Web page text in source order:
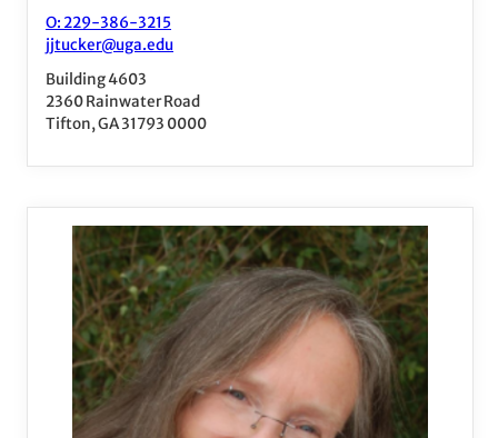
O: 229-386-3215
jjtucker@uga.edu
Building 4603
2360 Rainwater Road
Tifton, GA 31793 0000